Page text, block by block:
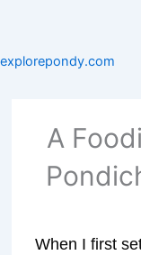
explorepondy.com
A
When I first